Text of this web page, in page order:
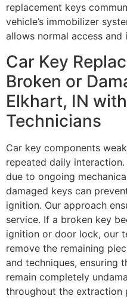
replacement keys
vehicle’s immobilizer
allows normal access and
Car Key
Broken or
Elkhart, IN
Technicians
Car key components
repeated daily
due to ongoing
damaged keys can
ignition. Our approach
service. If a broken key
ignition or door lock, our
remove the remaining
and techniques, ensuring
remain completely
throughout the extraction